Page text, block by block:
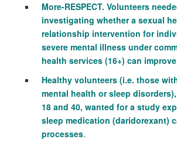
More-RESPECT. Volunteers
investigating whether a sexual
relationship intervention for
severe mental illness under
health services (16+) can
Healthy volunteers (i.e. those
mental health or sleep
18 and 40, wanted for a study
sleep medication (daridorexant)
processes.